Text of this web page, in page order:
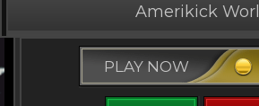
Amerikick
Kick Series
Free Stuff
PLAY NOW